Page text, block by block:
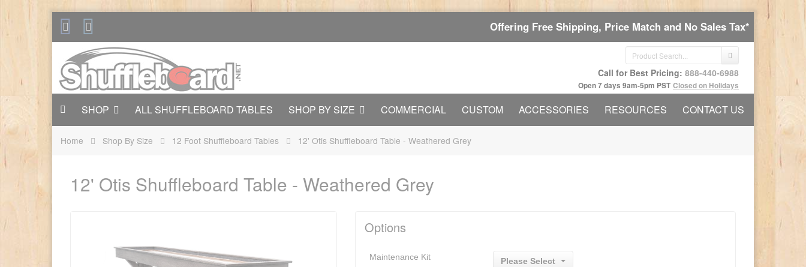
Offering Free Shipping, Price Match and No Sales Tax*
Call for Best Pricing: 888-440-6988
Open 7 days 9am-5pm PST Closed on Holidays
SHOP ALL SHUFFLEBOARD TABLES SHOP BY SIZE COMMERCIAL CUSTOM ACCESSORIES RESOURCES CONTACT US
Home Shop By Size 12 Foot Shuffleboard Tables 12' Otis Shuffleboard Table - Weathered Grey
12' Otis Shuffleboard Table - Weathered Grey
Options
Maintenance Kit Please Select